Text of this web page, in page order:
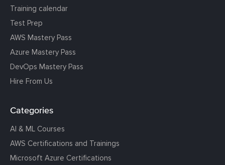
Training calendar
Test Prep
AWS Mastery Pass
Azure Mastery Pass
DevOps Mastery Pass
Hire From Us
Categories
AI & ML Courses
AWS Certifications and Trainings
Microsoft Azure Certifications